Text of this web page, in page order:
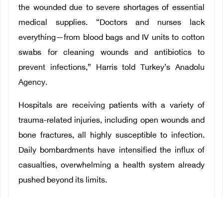
the wounded due to severe shortages of essential
medical supplies. “Doctors and nurses lack
everything—from blood bags and IV units to cotton
swabs for cleaning wounds and antibiotics to
prevent infections,” Harris told Turkey’s Anadolu
Agency.
Hospitals are receiving patients with a variety of
trauma-related injuries, including open wounds and
bone fractures, all highly susceptible to infection.
Daily bombardments have intensified the influx of
casualties, overwhelming a health system already
pushed beyond its limits.